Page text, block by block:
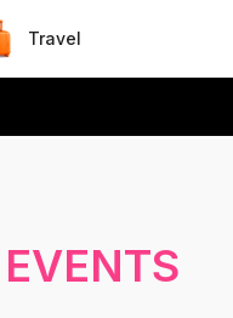
Travel
EVENTS